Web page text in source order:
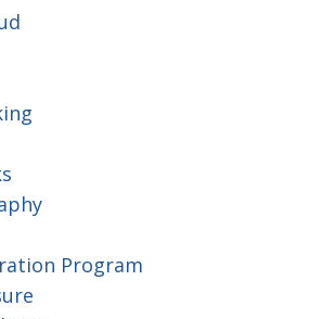
Program